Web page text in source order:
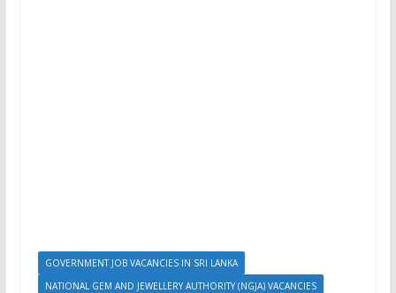
GOVERNMENT JOB VACANCIES IN SRI LANKA
NATIONAL GEM AND JEWELLERY AUTHORITY (NGJA) VACANCIES